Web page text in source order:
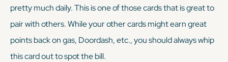
pretty much daily. This is one of those cards that is great to
pair with others. While your other cards might earn great
points back on gas, Doordash, etc., you should always whip
this card out to spot the bill.